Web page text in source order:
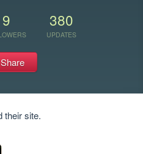
9 380
UPDATES
Share
their site.